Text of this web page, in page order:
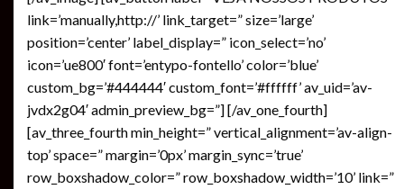
link=’manually,http://’ link_target=” size=’large’
position=’center’ label_display=” icon_select=’no’
icon=’ue800′ font=’entypo-fontello’ color=’blue’
custom_bg=’#444444′ custom_font=’#ffffff’ av_uid=’av-
jvdx2g04′ admin_preview_bg=”] [/av_one_fourth]
[av_three_fourth min_height=” vertical_alignment=’av-align-
top’ space=” margin=’0px’ margin_sync=’true’
row_boxshadow_color=” row_boxshadow_width=’10’ link=”